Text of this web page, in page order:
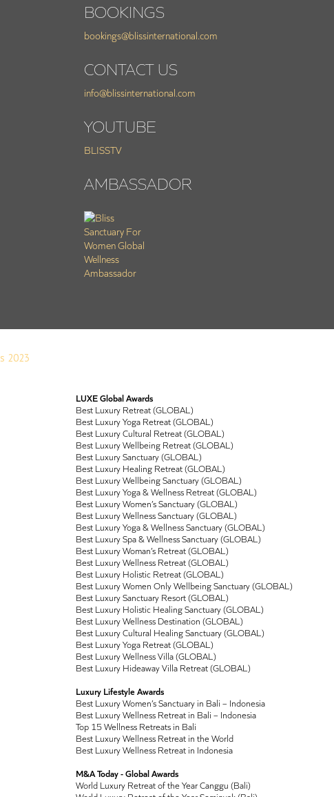
BOOKINGS
bookings@blissinternational.com
CONTACT US
info@blissinternational.com
YOUTUBE
BLISSTV
AMBASSADOR
LUXE Global Awards
Best Luxury Retreat (GLOBAL)
Best Luxury Yoga Retreat (GLOBAL)
Best Luxury Cultural Retreat (GLOBAL)
Best Luxury Wellbeing Retreat (GLOBAL)
Best Luxury Sanctuary (GLOBAL)
Best Luxury Healing Retreat (GLOBAL)
Best Luxury Wellbeing Sanctuary (GLOBAL)
Best Luxury Yoga & Wellness Retreat (GLOBAL)
Best Luxury Women’s Sanctuary (GLOBAL)
Best Luxury Wellness Sanctuary (GLOBAL)
Best Luxury Yoga & Wellness Sanctuary (GLOBAL)
Best Luxury Spa & Wellness Sanctuary (GLOBAL)
Best Luxury Woman’s Retreat (GLOBAL)
Best Luxury Wellness Retreat (GLOBAL)
Best Luxury Holistic Retreat (GLOBAL)
Best Luxury Women Only Wellbeing Sanctuary (GLOBAL)
Best Luxury Sanctuary Resort (GLOBAL)
Best Luxury Holistic Healing Sanctuary (GLOBAL)
Best Luxury Wellness Destination (GLOBAL)
Best Luxury Cultural Healing Sanctuary (GLOBAL)
Best Luxury Yoga Retreat (GLOBAL)
Best Luxury Wellness Villa (GLOBAL)
Best Luxury Hideaway Villa Retreat (GLOBAL)
Luxury Lifestyle Awards
Best Luxury Women’s Sanctuary in Bali – Indonesia
Best Luxury Wellness Retreat in Bali – Indonesia
Top 15 Wellness Retreats in Bali
Best Luxury Wellness Retreat in the World
Best Luxury Wellness Retreat in Indonesia
M&A Today - Global Awards
World Luxury Retreat of the Year Canggu (Bali)